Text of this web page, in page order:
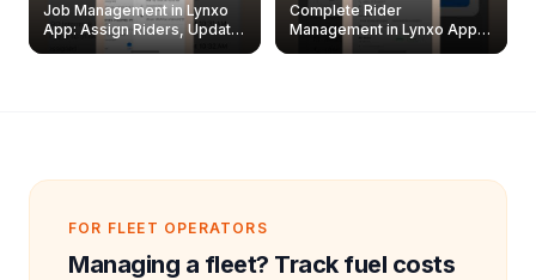
Job Management in Lynxo
App: Assign Riders, Update
& Delete Jobs
Complete Rider
Management in Lynxo App |
Create, Reset Password &
FOR FLEET OPERATORS
Managing a fleet? Track fuel costs